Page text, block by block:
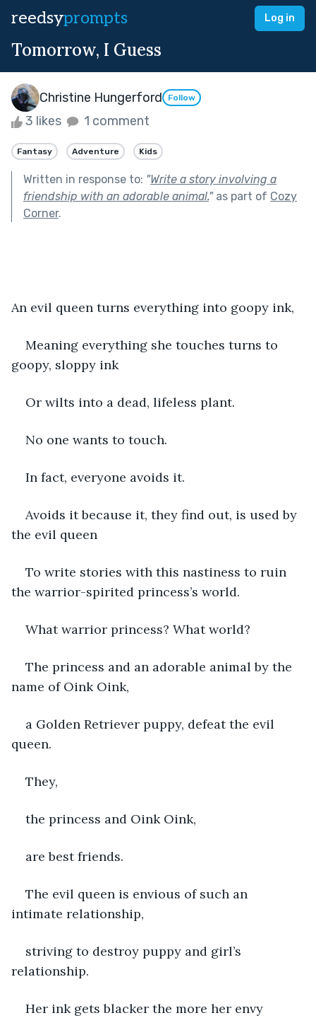
reedsyprompts Log in
Tomorrow, I Guess
Christine Hungerford Follow
3 likes 1 comment
Fantasy Adventure Kids
Written in response to: "Write a story involving a
friendship with an adorable animal."as part of Cozy
Corner.
An evil queen turns everything into goopy ink,
Meaning everything she touches turns to
goopy, sloppy ink
Or wilts into a dead, lifeless plant.
No one wants to touch.
In fact, everyone avoids it.
Avoids it because it, they find out, is used by
the evil queen
To write stories with this nastiness to ruin
the warrior-spirited princess’s world.
What warrior princess? What world?
The princess and an adorable animal by the
name of Oink Oink,
a Golden Retriever puppy, defeat the evil
queen.
They,
the princess and Oink Oink,
are best friends.
The evil queen is envious of such an
intimate relationship,
striving to destroy puppy and girl’s
relationship.
Her ink gets blacker the more her envy